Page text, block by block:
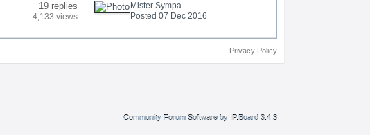
19 replies
4,133 views
Mister Sympa
Posted 07 Dec 2016
Privacy Policy
Community Forum Software by IP.Board 3.4.3